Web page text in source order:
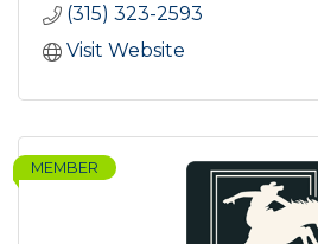
(315) 323-2593
Visit Website
MEMBER